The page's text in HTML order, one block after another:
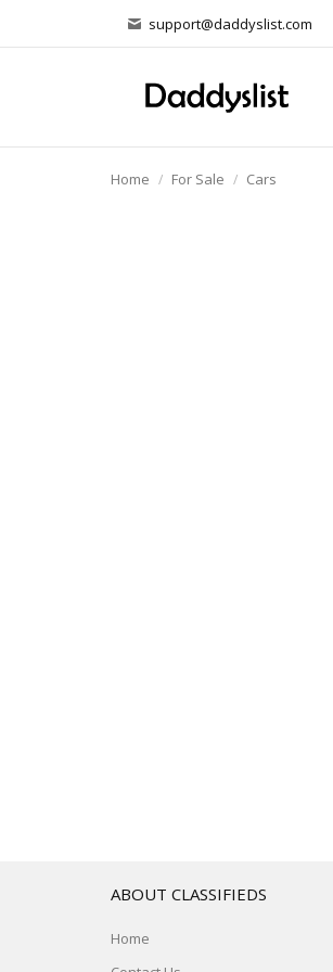
support@daddyslist.com
Home For Sale Cars
ABOUT CLASSIFIEDS
Home